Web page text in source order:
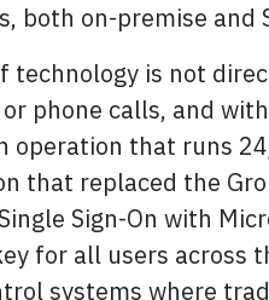
both on-premise and
technology is not
phone calls, and
operation that runs
that replaced the
Sign-On with
for all users across
systems where